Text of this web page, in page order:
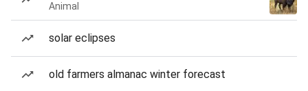
Animal
solar eclipses
old farmers almanac winter forecast